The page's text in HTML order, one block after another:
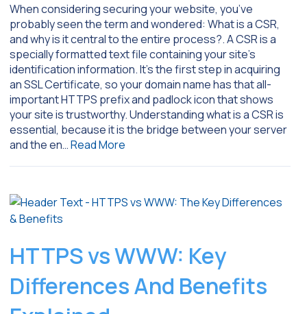
When considering securing your website, you’ve
probably seen the term and wondered: What is a CSR,
and why is it central to the entire process?. A CSR is a
specially formatted text file containing your site’s
identification information. It’s the first step in acquiring
an SSL Certificate, so your domain name has that all-
important HTTPS prefix and padlock icon that shows
your site is trustworthy. Understanding what is a CSR is
essential, because it is the bridge between your server
and the en…Read More
HTTPS vs WWW: Key
Differences And Benefits